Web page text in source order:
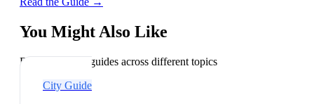
You Might Also Like
Explore related guides across different topics
City Guide